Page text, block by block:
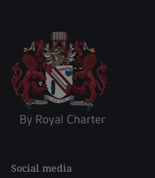
Social media